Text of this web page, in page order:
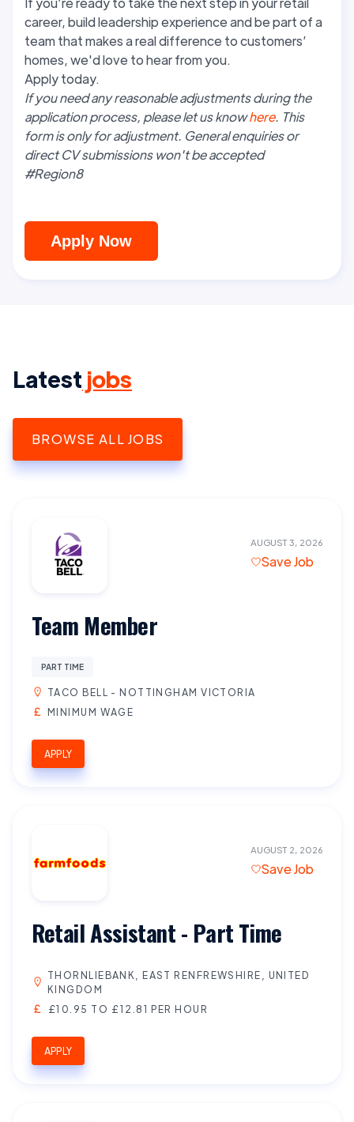
career, build leadership experience and be part of a
team that makes a real difference to customers’
homes, we'd love to hear from you.
Apply today.
If you need any reasonable adjustments during the
application process, please let us knowhere. This
form is only for adjustment. General enquiries or
direct CV submissions won't be accepted
#Region8
Apply Now
Latest jobs
BROWSE ALL JOBS
AUGUST 3, 2026
Save Job
Team Member
PART TIME
TACO BELL - NOTTINGHAM VICTORIA
MINIMUM WAGE
APPLY
AUGUST 2, 2026
Save Job
Retail Assistant - Part Time
THORNLIEBANK, EAST RENFREWSHIRE, UNITED
KINGDOM
£10.95 TO £12.81 PER HOUR
APPLY